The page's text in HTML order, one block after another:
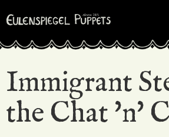
Immigrant
the Chat 'n'